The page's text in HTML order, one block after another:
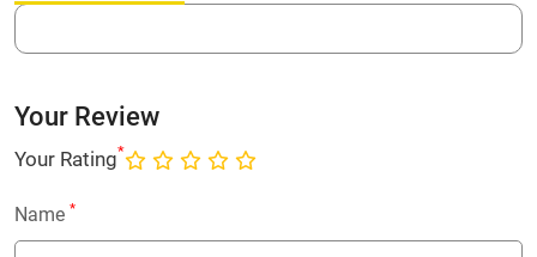
Your Review
Your Rating*
Name *